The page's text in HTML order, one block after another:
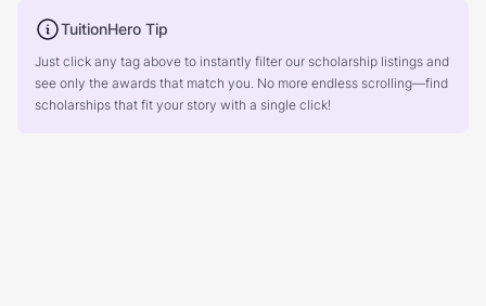
TuitionHero Tip
Just click any tag above to instantly filter our scholarship listings and
see only the awards that match you. No more endless scrolling—find
scholarships that fit your story with a single click!